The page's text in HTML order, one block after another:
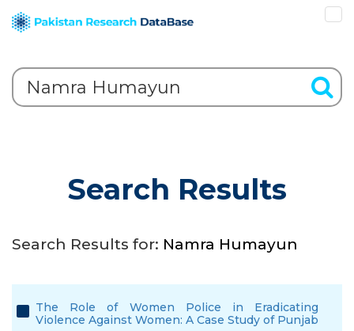
Search Results
Search Results for: Namra Humayun
The Role of Women Police in Eradicating
Violence Against Women: A Case Study of Punjab